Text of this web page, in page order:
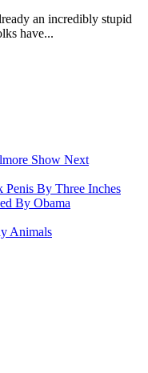
an incredibly stupid
have...
Show Next
Penis By Three Inches
By Obama
Animals